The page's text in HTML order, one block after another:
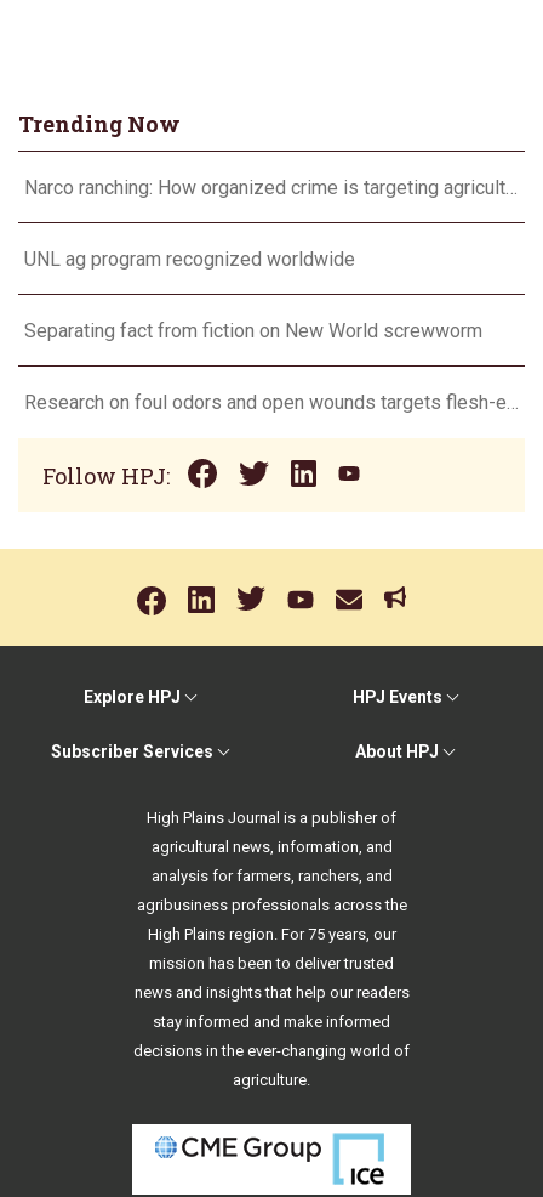
Trending Now
Narco ranching: How organized crime is targeting agriculture
UNL ag program recognized worldwide
Separating fact from fiction on New World screwworm
Research on foul odors and open wounds targets flesh-eating screwworm
Follow HPJ:
Explore HPJ HPJ Events
Subscriber Services About HPJ
High Plains Journal is a publisher of
agricultural news, information, and
analysis for farmers, ranchers, and
agribusiness professionals across the
High Plains region. For 75 years, our
mission has been to deliver trusted
news and insights that help our readers
stay informed and make informed
decisions in the ever-changing world of
agriculture.